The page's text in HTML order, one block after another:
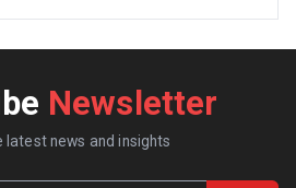
Newsletter
latest news and insights